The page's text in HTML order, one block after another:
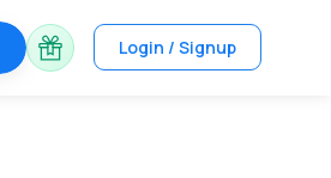
Login / Signup